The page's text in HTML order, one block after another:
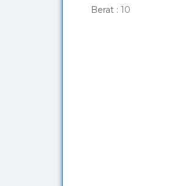
Berat : 10